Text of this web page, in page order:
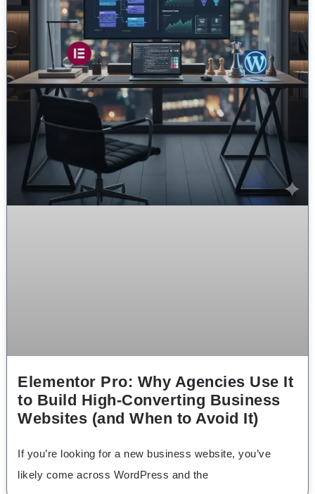
Elementor Pro: Why Agencies Use It
to Build High-Converting Business
Websites (and When to Avoid It)
If you’re looking for a new business website, you’ve
likely come across WordPress and the